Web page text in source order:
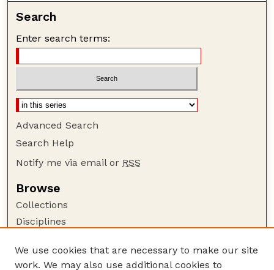
Search
Enter search terms:
Advanced Search
Search Help
Notify me via email or RSS
Browse
Collections
Disciplines
Author Corner
We use cookies that are necessary to make our site
work. We may also use additional cookies to